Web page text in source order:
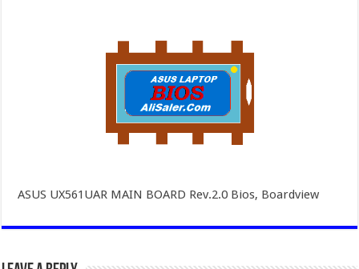
ASUS UX561UAR MAIN BOARD Rev.2.0 Bios, Boardview